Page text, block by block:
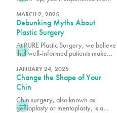
Miami's premier plastic surgery
team.
MARCH 2, 2025
Debunking Myths About
Plastic Surgery
At PURE Plastic Surgery, we believe
that well-informed patients make
goals.
JANUARY 24, 2025
Change the Shape of Your
Chin
Chin surgery, also known as
genioplasty or mentoplasty, is a